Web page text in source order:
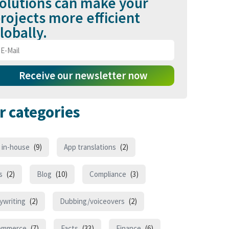
more efficient
Receive our newsletter now
categories
in-house (9) App translations (2)
(2) Blog (10) Compliance (3)
(2) Dubbing/voiceovers (2)